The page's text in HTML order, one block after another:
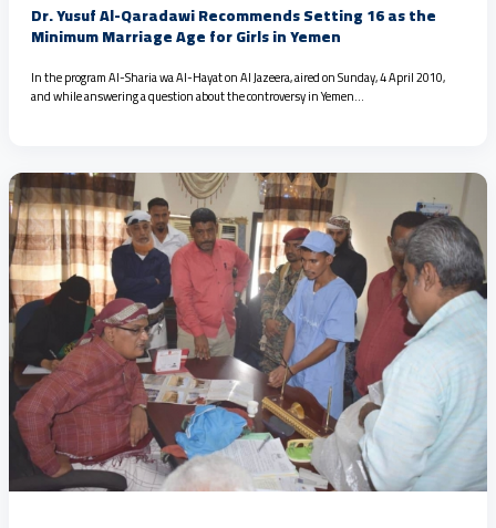
Dr. Yusuf Al-Qaradawi Recommends Setting 16 as the
Minimum Marriage Age for Girls in Yemen
In the program Al-Sharia wa Al-Hayat on Al Jazeera, aired on Sunday, 4 April 2010,
and while answering a question about the controversy in Yemen…